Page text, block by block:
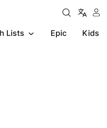
Lists Epic
Kids